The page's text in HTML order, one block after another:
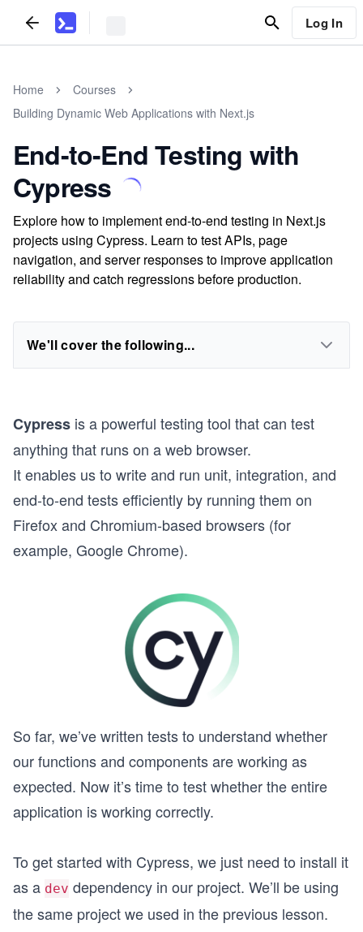
Log In
Home
Courses
Building Dynamic Web Applications with Next.js
End-to-End Testing with
Cypress
Explore how to implement end-to-end testing in Next.js
projects using Cypress. Learn to test APIs, page
navigation, and server responses to improve application
reliability and catch regressions before production.
We'll cover the following...
Cypress is a powerful testing tool that can test
anything that runs on a web browser.
It enables us to write and run unit, integration, and
end-to-end tests efficiently by running them on
Firefox and Chromium-based browsers (for
example, Google Chrome).
So far, we’ve written tests to understand whether
our functions and components are working as
expected. Now it’s time to test whether the entire
application is working correctly.
To get started with Cypress, we just need to install it
as a dev dependency in our project. We’ll be using
the same project we used in the previous lesson.